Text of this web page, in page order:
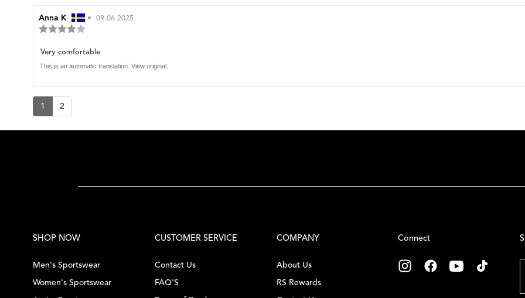
Review
author:
Anna K • Review
09.06.2025
4.0
out
of
Review
text:
Very comfortable
This is an automatic translation. View original.
1 2
SHOP NOW
Men's Sportswear
Women's Sportswear
CUSTOMER SERVICE
Contact Us
FAQ'S
COMPANY
About Us
RS Rewards
Connect